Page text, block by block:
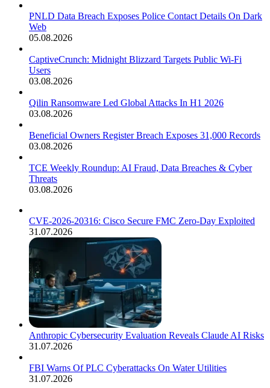
PNLD Data Breach Exposes Police Contact Details On Dark
Web
05.08.2026
CaptiveCrunch: Midnight Blizzard Targets Public Wi-Fi
Users
03.08.2026
Qilin Ransomware Led Global Attacks In H1 2026
03.08.2026
Beneficial Owners Register Breach Exposes 31,000 Records
03.08.2026
TCE Weekly Roundup: AI Fraud, Data Breaches & Cyber
Threats
03.08.2026
CVE-2026-20316: Cisco Secure FMC Zero-Day Exploited
31.07.2026
Anthropic Cybersecurity Evaluation Reveals Claude AI Risks
31.07.2026
FBI Warns Of PLC Cyberattacks On Water Utilities
31.07.2026